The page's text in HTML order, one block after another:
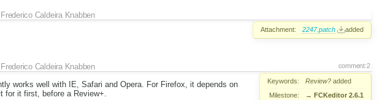
Frederico Caldeira Knabben
Attachment: 2247.patch added
comment:2
Frederico Caldeira Knabben
Keywords: Review? added
Milestone:
→ FCKeditor 2.6.1
works well with IE, Safari and Opera. For Firefox, it depends on
for it first, before a Review+.